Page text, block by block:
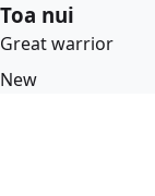
Toa nui
Great warrior
New